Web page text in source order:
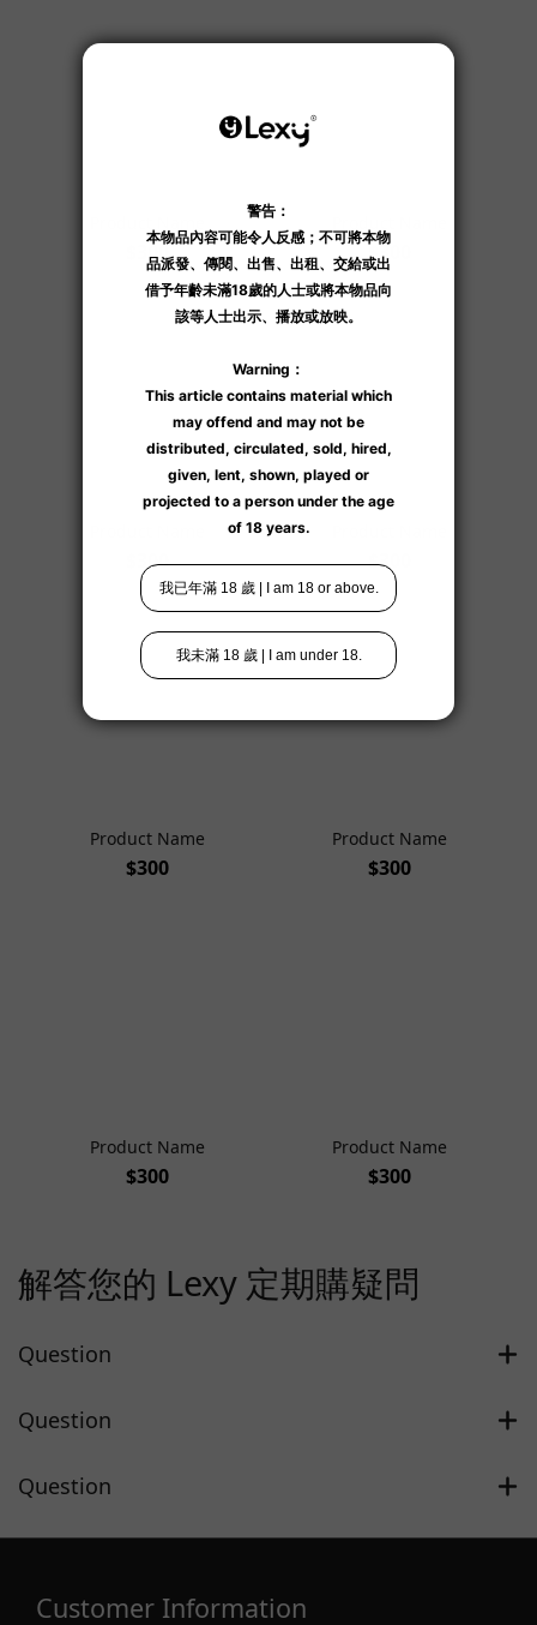
$300 $300
$300 $300
Product Name
$300
Product Name
$300
Product Name
$300
Product Name
$300
解答您的 Lexy 定期購疑問
Question
Question
Question
Customer Information